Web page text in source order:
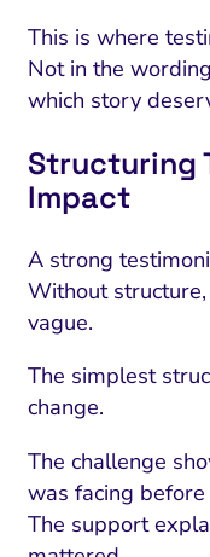
This is where
Not in the
which story
Structuring
Impact
A strong
Without
vague.
The simplest
change.
The challenge
was facing before
The support